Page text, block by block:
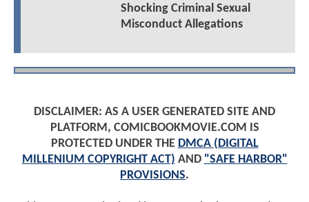
Shocking Criminal Sexual
Misconduct Allegations
DISCLAIMER: AS A USER GENERATED SITE AND
PLATFORM, COMICBOOKMOVIE.COM IS
PROTECTED UNDER THE DMCA (DIGITAL
MILLENIUM COPYRIGHT ACT) AND "SAFE HARBOR"
PROVISIONS.